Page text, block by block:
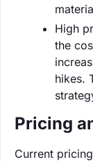
High
the
hikes.
Pricing
Current